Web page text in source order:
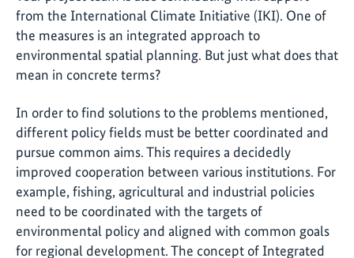
from the International Climate Initiative (IKI). One of
the measures is an integrated approach to
environmental spatial planning. But just what does that
mean in concrete terms?
In order to find solutions to the problems mentioned,
different policy fields must be better coordinated and
pursue common aims. This requires a decidedly
improved cooperation between various institutions. For
example, fishing, agricultural and industrial policies
need to be coordinated with the targets of
environmental policy and aligned with common goals
for regional development. The concept of Integrated